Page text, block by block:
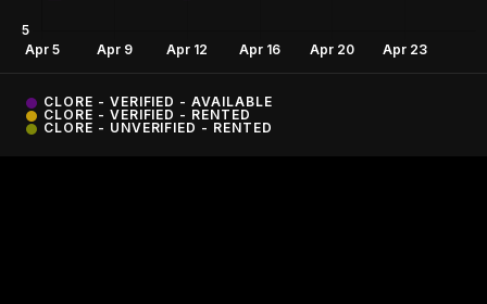
CLORE - VERIFIED - AVAILABLE
CLORE - VERIFIED - RENTED
CLORE - UNVERIFIED - RENTED